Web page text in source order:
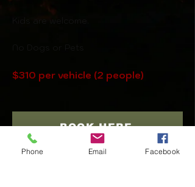
$310 per vehicle (2 people)
BOOK HERE
Phone Email Facebook